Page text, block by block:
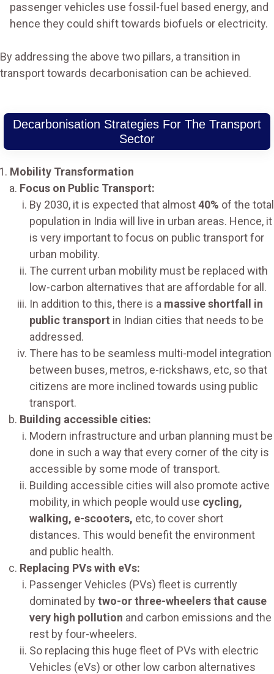
passenger vehicles use fossil-fuel based energy, and
hence they could shift towards biofuels or electricity.
By addressing the above two pillars, a transition in
transport towards decarbonisation can be achieved.
Decarbonisation Strategies For The Transport
Sector
Mobility Transformation
Focus on Public Transport:
By 2030, it is expected that almost40% of the total
population in India will live in urban areas. Hence, it
is very important to focus on public transport for
urban mobility.
The current urban mobility must be replaced with
low-carbon alternatives that are affordable for all.
In addition to this, there is a massive shortfall in
public transport in Indian cities that needs to be
addressed.
There has to be seamless multi-model integration
between buses, metros, e-rickshaws, etc, so that
citizens are more inclined towards using public
transport.
Building accessible cities:
Modern infrastructure and urban planning must be
done in such a way that every corner of the city is
accessible by some mode of transport.
Building accessible cities will also promote active
mobility, in which people would use cycling,
walking, e-scooters, etc, to cover short
distances. This would benefit the environment
and public health.
Replacing PVs with eVs:
Passenger Vehicles (PVs) fleet is currently
dominated by two-or three-wheelers that cause
very high pollution and carbon emissions and the
rest by four-wheelers.
So replacing this huge fleet of PVs with electric
Vehicles (eVs) or other low carbon alternatives